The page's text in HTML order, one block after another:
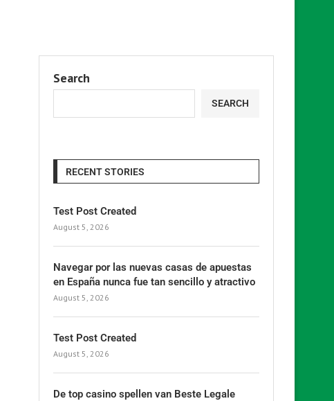
Search
SEARCH
RECENT STORIES
Test Post Created
August 5, 2026
Navegar por las nuevas casas de apuestas
en España nunca fue tan sencillo y atractivo
August 5, 2026
Test Post Created
August 5, 2026
De top casino spellen van Beste Legale